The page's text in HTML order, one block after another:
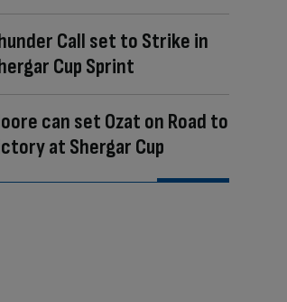
Call set to Strike in
Cup Sprint
can set Ozat on Road to
at Shergar Cup